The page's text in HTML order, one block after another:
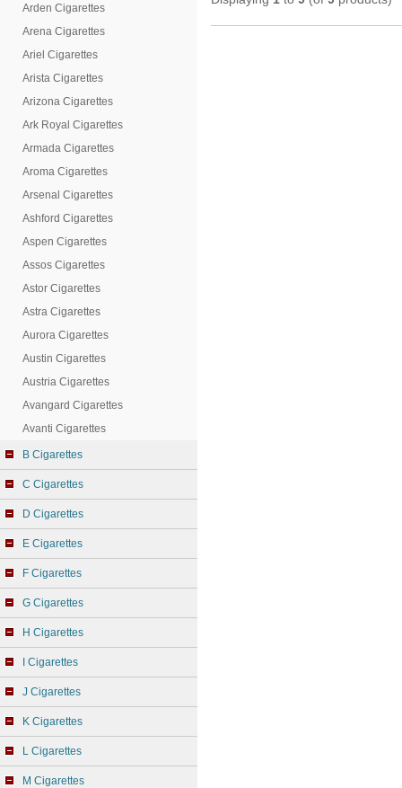
Arden Cigarettes
Arena Cigarettes
Ariel Cigarettes
Arista Cigarettes
Arizona Cigarettes
Ark Royal Cigarettes
Armada Cigarettes
Aroma Cigarettes
Arsenal Cigarettes
Ashford Cigarettes
Aspen Cigarettes
Assos Cigarettes
Astor Cigarettes
Astra Cigarettes
Aurora Cigarettes
Austin Cigarettes
Austria Cigarettes
Avangard Cigarettes
Avanti Cigarettes
B Cigarettes
C Cigarettes
D Cigarettes
E Cigarettes
F Cigarettes
G Cigarettes
H Cigarettes
I Cigarettes
J Cigarettes
K Cigarettes
L Cigarettes
M Cigarettes